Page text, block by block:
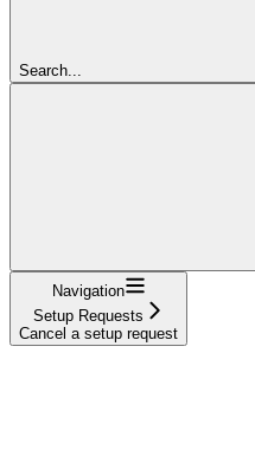
Search...
Navigation
Setup Requests
Cancel a setup request